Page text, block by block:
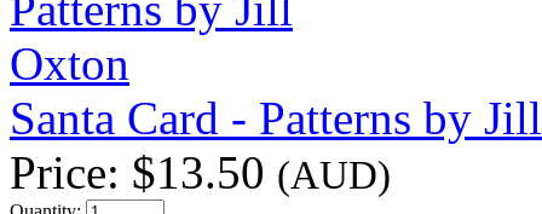
Santa Card - Patterns by
Price: $13.50 (AUD)